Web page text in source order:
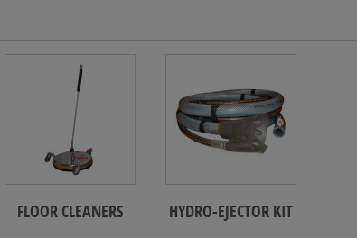
FLOOR CLEANERS HYDRO-EJECTOR KIT